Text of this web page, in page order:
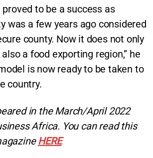
to be a success as
was a few years ago considered
county. Now it does not only
a food exporting region,” he
is now ready to be taken to
country.
in the March/April 2022
Africa. You can read this
HERE